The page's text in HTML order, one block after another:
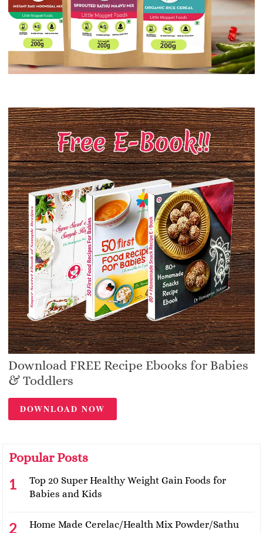
Download FREE Recipe Ebooks for Babies
& Toddlers
DOWNLOAD NOW
Popular Posts
Top 20 Super Healthy Weight Gain Foods for
Babies and Kids
Home Made Cerelac/Health Mix Powder/Sathu